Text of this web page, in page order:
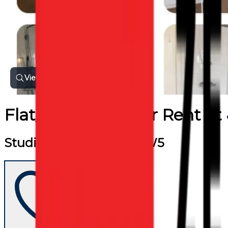
View all photos
Flat/Apartment for Rent at
Studio Flat, Camden, NW5